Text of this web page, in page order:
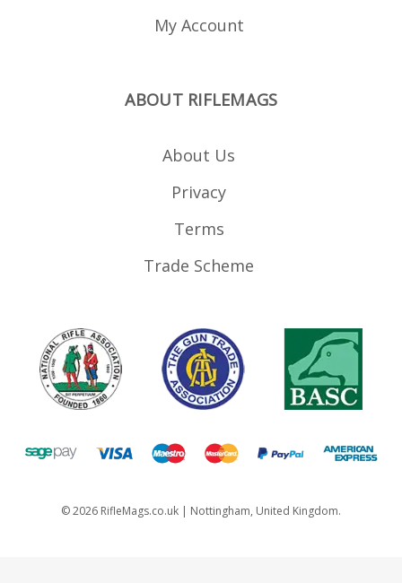
My Account
ABOUT RIFLEMAGS
About Us
Privacy
Terms
Trade Scheme
©2026 RifleMags.co.uk | Nottingham, United Kingdom.